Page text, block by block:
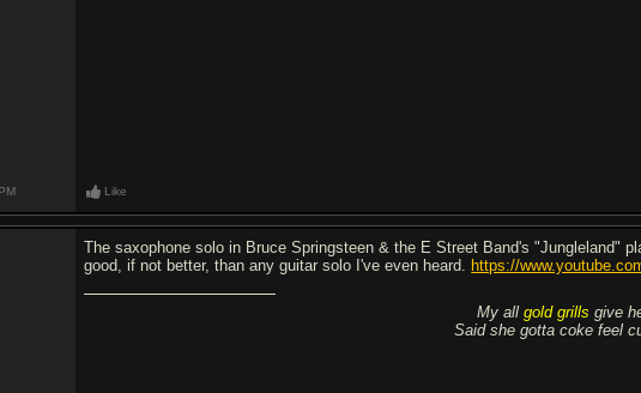
Like
The saxophone solo in Bruce Springsteen & the E Street Band's "Jungleland"
good, if not better, than any guitar solo I've even heard. https://
My all gold grills give
Said she gotta coke feel